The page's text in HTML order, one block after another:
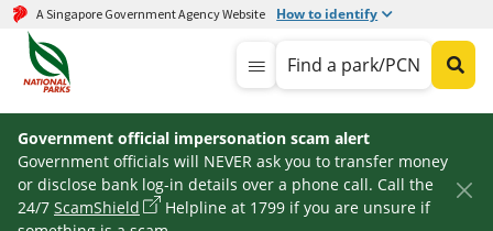
A Singapore Government Agency Website How to identify
Find a park/PCN
Government official impersonation scam alert
Government officials will NEVER ask you to transfer money
or disclose bank log-in details over a phone call. Call the
24/7 ScamShield
Helpline at 1799 if you are unsure if